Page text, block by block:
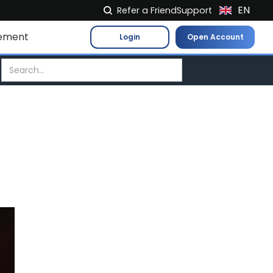
Refer a FriendSupport
Login Open Account
EN
NL
FR
ES